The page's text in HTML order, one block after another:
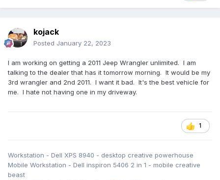
kojack
Posted January 22, 2023
I am working on getting a 2011 Jeep Wrangler unlimited. I am
talking to the dealer that has it tomorrow morning. It would be my
3rd wrangler and 2nd 2011. I want it bad. It's the best vehicle for
me. I hate not having one in my driveway.
1
Workstation - Dell XPS 8940 - desktop creative powerhouse
Mobile Workstation - Dell inspiron 5406 2 in 1 - mobile creative
beast